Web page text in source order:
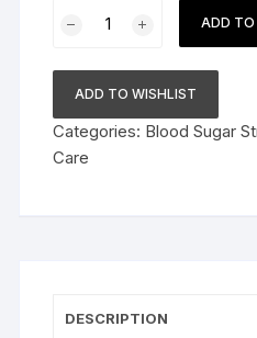
Morepen
One
BG-
03
Blood
quantity
ADD TO
ADD TO WISHLIST
Categories: Blood Sugar
Care
DESCRIPTION